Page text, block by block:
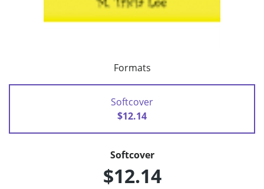
Formats
Softcover
$12.14
Softcover
$12.14